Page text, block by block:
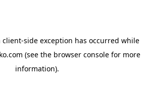
client-side exception has occurred while
(see the browser consolefor more
information).